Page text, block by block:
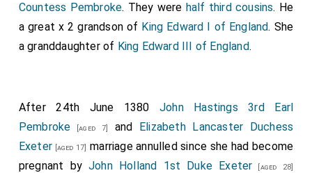
Countess Pembroke. They were half third cousins. He
a great x 2 grandson of King Edward I of England. She
a granddaughter of King Edward III of England.
After 24th June 1380John Hastings 3rd Earl
Pembroke [aged 7] and Elizabeth Lancaster Duchess
Exeter [aged 17] marriage annulled since she had become
pregnant byJohn Holland 1st Duke Exeter [aged 28]